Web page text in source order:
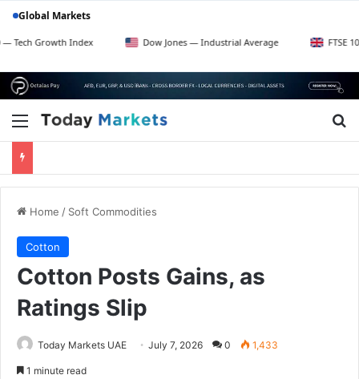
Global Markets
Index Dow Jones — Industrial Average FTSE 100 — UK
Menu
Home / Soft Commodities
Cotton
Cotton Posts Gains, as
Ratings Slip
Today Markets UAE July 7, 2026 0 1,433
1 minute read